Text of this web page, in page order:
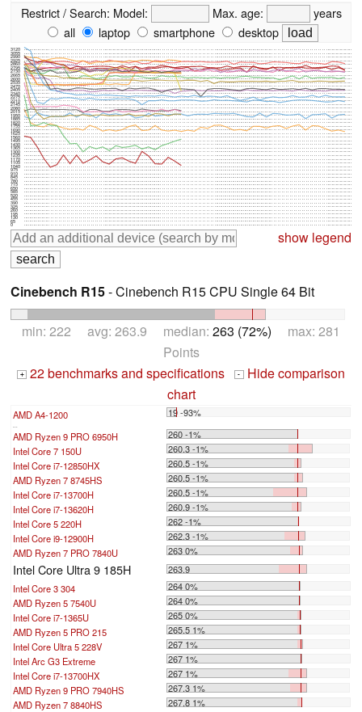
Restrict / Search: Model: Max. age:
years
all
laptop smartphone desktop
0
65
130
195
260
325
390
455
520
585
650
715
780
845
910
975
1040
1105
1170
1235
1300
1365
1430
1495
1560
1625
1690
1755
1820
1885
1950
2015
2080
2145
2210
2275
2340
2405
2470
2535
2600
2665
2730
2795
2860
2925
2990
3055
3120
show legend
Cinebench R15- Cinebench R15 CPU Single 64 Bit
min: 222 avg: 263.9 median: 263 (72%) max: 281
Points
+ 22 benchmarks and specifications - Hide comparison
chart
AMD A4-1200 19 -93%
AMD Ryzen 9 PRO 6950H
260 -1%
Intel Core 7 150U
260.3 -1%
Intel Core i7-12850HX
260.5 -1%
AMD Ryzen 7 8745HS
260.5 -1%
Intel Core i7-13700H
260.5 -1%
Intel Core i7-13620H
260.9 -1%
Intel Core 5 220H
262 -1%
Intel Core i9-12900H
262.3 -1%
AMD Ryzen 7 PRO 7840U
263 0%
Intel Core Ultra 9 185H
263.9
Intel Core 3 304
264 0%
AMD Ryzen 5 7540U
264 0%
Intel Core i7-1365U
265 0%
AMD Ryzen 5 PRO 215
265.5 1%
Intel Core Ultra 5 228V
267 1%
Intel Arc G3 Extreme
267 1%
Intel Core i7-13700HX
267 1%
AMD Ryzen 9 PRO 7940HS
267.3 1%
AMD Ryzen 7 8840HS
267.8 1%